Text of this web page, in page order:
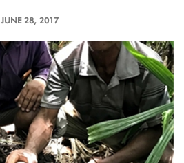
JUNE 28, 2017